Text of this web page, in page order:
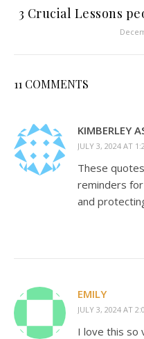
3 Crucial Lessons
11 COMMENTS
KIMBERLEY
JULY 3, 2024 AT
These
reminders
and
EMILY
JULY 3, 2024 AT
I love this so